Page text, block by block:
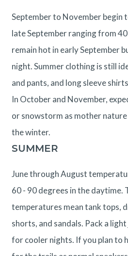
September to November
late September ranging from
remain hot in early September
night. Summer clothing is still
and pants, and long sleeve
In October and November,
or snowstorm as mother
the winter.
SUMMER
June through August
60 - 90 degrees in the daytime.
temperatures mean tank tops,
shorts, and sandals. Pack a
for cooler nights. If you plan to